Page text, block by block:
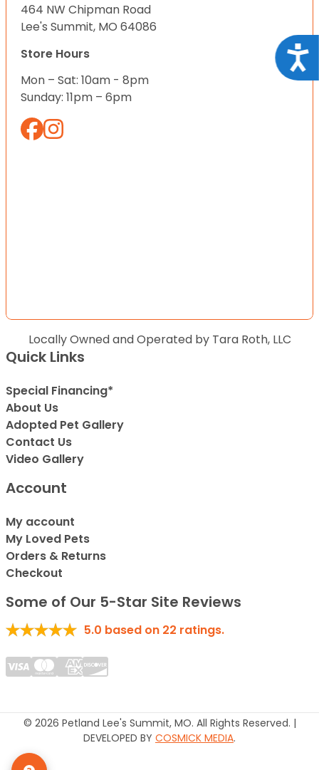
464 NW Chipman Road
Lee's Summit, MO 64086
Store Hours
Mon – Sat: 10am - 8pm
Sunday: 11pm – 6pm
Locally Owned and Operated by Tara Roth, LLC
Quick Links
Special Financing*
About Us
Adopted Pet Gallery
Contact Us
Video Gallery
Account
My account
My Loved Pets
Orders & Returns
Checkout
Some of Our 5-Star Site Reviews
5.0 based on 22 ratings.
© 2026 Petland Lee's Summit, MO. All Rights Reserved. |
DEVELOPED BY COSMICK MEDIA.